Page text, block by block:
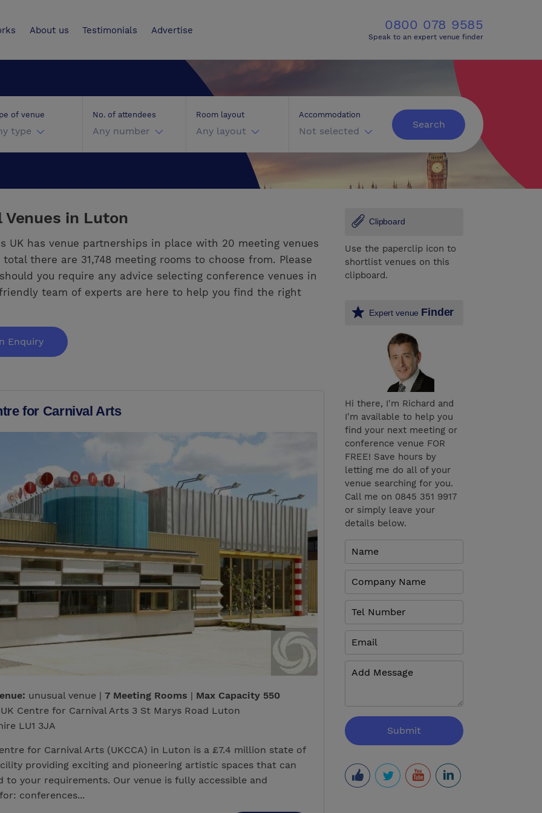
About us Testimonials Advertise 0800 078 9585
Speak to an expert venue finder
of venue
type
No. of attendees
Any number
Room layout
Any layout
Accommodation
Not selected
Search
Venues in Luton
UK has venue partnerships in place with 20 meeting venues
there are 31,748 meeting rooms to choose from. Please
you require any advice selecting conference venues in
team of experts are here to help you find the right
Enquiry
for Carnival Arts
unusual venue | 7 Meeting Rooms | Max Capacity 550
Centre for Carnival Arts 3 St Marys Road Luton
LU1 3JA
for Carnival Arts (UKCCA) in Luton is a £7.4 million state of
providing exciting and pioneering artistic spaces that can
to your requirements. Our venue is fully accessible and
conferences...
Clipboard
Use the paperclip icon to
shortlist venues on this
clipboard.
Expert venue Finder
Hi there, I'm Richard and
I'm available to help you
find your next meeting or
conference venue FOR
FREE! Save hours by
letting me do all of your
venue searching for you.
Call me on 0845 351 9917
or simply leave your
details below.